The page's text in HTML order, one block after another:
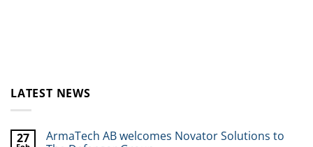
LATEST NEWS
27
ArmaTech AB welcomes Novator Solutions to